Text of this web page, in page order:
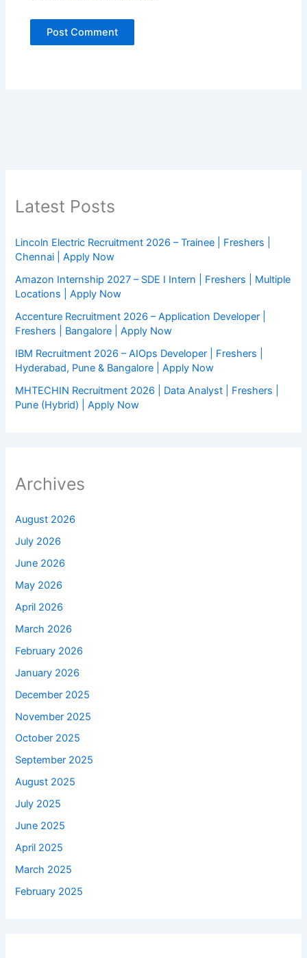
Latest Posts
Lincoln Electric Recruitment 2026 – Trainee | Freshers |
Chennai | Apply Now
Amazon Internship 2027 – SDE I Intern | Freshers | Multiple
Locations | Apply Now
Accenture Recruitment 2026 – Application Developer |
Freshers | Bangalore | Apply Now
IBM Recruitment 2026 – AIOps Developer | Freshers |
Hyderabad, Pune & Bangalore | Apply Now
MHTECHIN Recruitment 2026 | Data Analyst | Freshers |
Pune (Hybrid) | Apply Now
Archives
August 2026
July 2026
June 2026
May 2026
April 2026
March 2026
February 2026
January 2026
December 2025
November 2025
October 2025
September 2025
August 2025
July 2025
June 2025
April 2025
March 2025
February 2025